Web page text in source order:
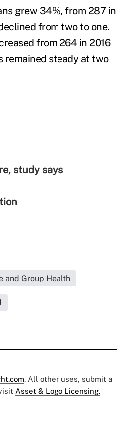
grew 34%, from 287 in
from two to one.
from 264 in 2016
remained steady at two
study says
and Group Health
. All other uses, submit a
Asset & Logo Licensing.